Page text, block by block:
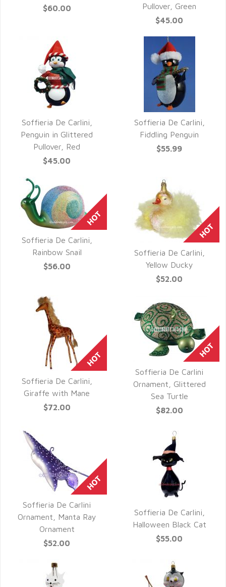
$60.00
Pullover, Green
$45.00
QUICK VIEW
Soffieria De Carlini,
Penguin in Glittered
Pullover, Red
$45.00
QUICK VIEW
Soffieria De Carlini,
Fiddling Penguin
$55.99
QUICK VIEW
Soffieria De Carlini,
Rainbow Snail
$56.00
QUICK VIEW
Soffieria De Carlini,
Yellow Ducky
$52.00
QUICK VIEW
Soffieria De Carlini,
Giraffe with Mane
$72.00
QUICK VIEW
Soffieria De Carlini
Ornament, Glittered
Sea Turtle
$82.00
QUICK VIEW
Soffieria De Carlini
Ornament, Manta Ray
Ornament
$52.00
QUICK VIEW
Soffieria De Carlini,
Halloween Black Cat
$55.00